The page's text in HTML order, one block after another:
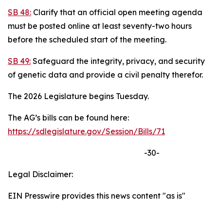
SB 48: Clarify that an official open meeting agenda
must be posted online at least seventy-two hours
before the scheduled start of the meeting.
SB 49: Safeguard the integrity, privacy, and security
of genetic data and provide a civil penalty therefor.
The 2026 Legislature begins Tuesday.
The AG’s bills can be found here:
https://sdlegislature.gov/Session/Bills/71
-30-
Legal Disclaimer:
EIN Presswire provides this news content "as is"